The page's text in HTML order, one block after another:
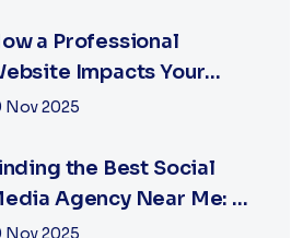
a Professional
Impacts Your
Growth | Xsoln
Nov 2025
the Best Social
Agency Near Me: A
Guide for
Nov 2025